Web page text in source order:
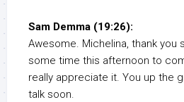
Sam Demma (19:26):
Awesome. Michelina, thank you
some time this afternoon to
really appreciate it. You up the
talk soon.